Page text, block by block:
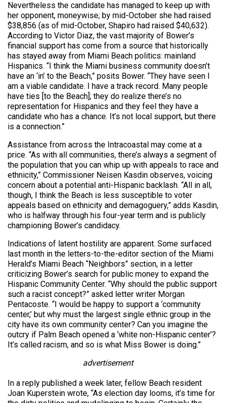
Nevertheless the candidate has managed to keep up with
her opponent, moneywise; by mid-October she had raised
$38,856 (as of mid-October, Shapiro had raised $40,632).
According to Victor Diaz, the vast majority of Bower’s
financial support has come from a source that historically
has stayed away from Miami Beach politics: mainland
Hispanics. “I think the Miami business community doesn’t
have an ‘in’ to the Beach,” posits Bower. “They have seen I
am a viable candidate. I have a track record. Many people
have ties [to the Beach]; they do realize there’s no
representation for Hispanics and they feel they have a
candidate who has a chance. It’s not local support, but there
is a connection.”
Assistance from across the Intracoastal may come at a
price. “As with all communities, there’s always a segment of
the population that you can whip up with appeals to race and
ethnicity,” Commissioner Neisen Kasdin observes, voicing
concern about a potential anti-Hispanic backlash. “All in all,
though, I think the Beach is less susceptible to voter
appeals based on ethnicity and demagoguery,” adds Kasdin,
who is halfway through his four-year term and is publicly
championing Bower’s candidacy.
Indications of latent hostility are apparent. Some surfaced
last month in the letters-to-the-editor section of the Miami
Herald’s Miami Beach “Neighbors” section, in a letter
criticizing Bower’s search for public money to expand the
Hispanic Community Center. “Why should the public support
such a racist concept?” asked letter writer Morgan
Pentacoste. “I would be happy to support a ‘community
center,’ but why must the largest single ethnic group in the
city have its own community center? Can you imagine the
outcry if Palm Beach opened a ‘white non-Hispanic center’?
It’s called racism, and so is what Miss Bower is doing.”
advertisement
In a reply published a week later, fellow Beach resident
Joan Kuperstein wrote, “As election day looms, it’s time for